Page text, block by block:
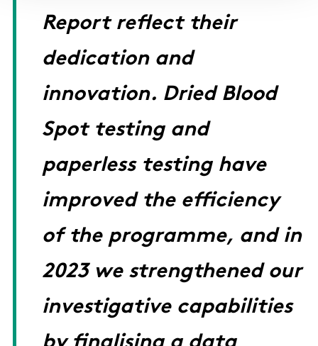
Report reflect their
dedication and
innovation. Dried Blood
Spot testing and
paperless testing have
improved the efficiency
of the programme, and in
2023 we strengthened our
investigative capabilities